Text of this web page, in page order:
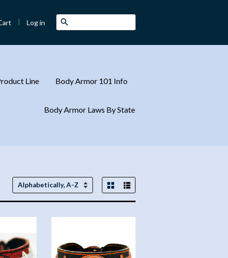
| Log in
Line Body Armor 101 Info
Body Armor Laws By State
Sort
Grid View